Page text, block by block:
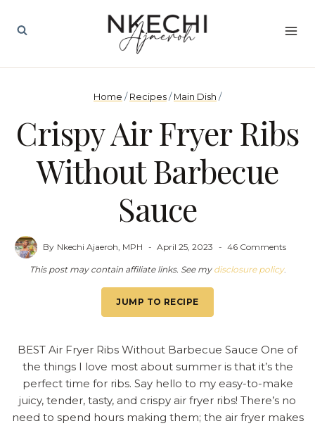
Home / Recipes / Main Dish /
Crispy Air Fryer Ribs
Without Barbecue
Sauce
By Nkechi Ajaeroh, MPH April 25, 2023 46 Comments
This post may contain affiliate links. See my disclosure policy.
JUMP TO RECIPE
BEST Air Fryer Ribs Without Barbecue Sauce One of
the things I love most about summer is that it’s the
perfect time for ribs. Say hello to my easy-to-make
juicy, tender, tasty, and crispy air fryer ribs! There’s no
need to spend hours making them; the air fryer makes